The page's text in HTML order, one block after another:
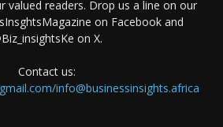
valued readers. Drop us a line on our
on Facebook and
on X.
Contact us:
info@businessinsights.africa